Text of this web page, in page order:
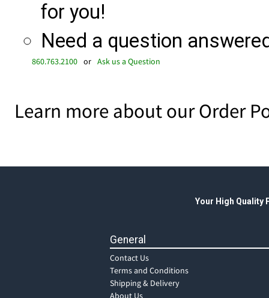
for you!
Need a question
860.763.2100 or Ask us a Question
Learn more about our Order
Your High Quality
General
Contact Us
Terms and Conditions
Shipping & Delivery
About Us